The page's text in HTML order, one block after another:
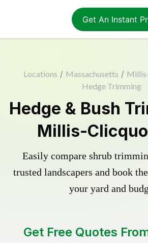
Get An Instant
Locations / Massachusetts /
Hedge Trimming
Hedge & Bush
Millis-
Easily compare shrub
trusted landscapers and book
your yard and
Get Free Quotes